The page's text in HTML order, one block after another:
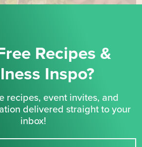
Recipes &
Inspo?
recipes, event invites, and
delivered straight to your
inbox!